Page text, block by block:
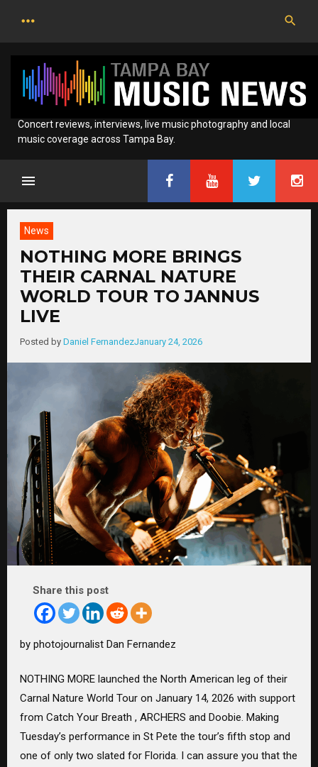
Concert reviews, interviews, live music photography and local
music coverage across Tampa Bay.
News
NOTHING MORE BRINGS
THEIR CARNAL NATURE
WORLD TOUR TO JANNUS
LIVE
Posted by Daniel FernandezJanuary 24, 2026
Share this post
by photojournalist Dan Fernandez
NOTHING MORE launched the North American leg of their
Carnal Nature World Tour on January 14, 2026 with support
from Catch Your Breath , ARCHERS and Doobie. Making
Tuesday’s performance in St Pete the tour’s fifth stop and
one of only two slated for Florida. I can assure you that the